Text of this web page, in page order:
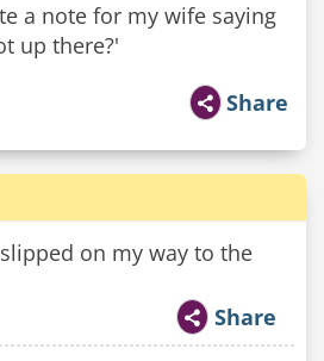
a note for my wife saying
up there?'
Share
on my way to the
Share